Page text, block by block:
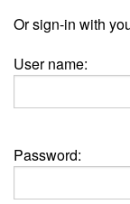
Or sign-in with
User name:
Password: